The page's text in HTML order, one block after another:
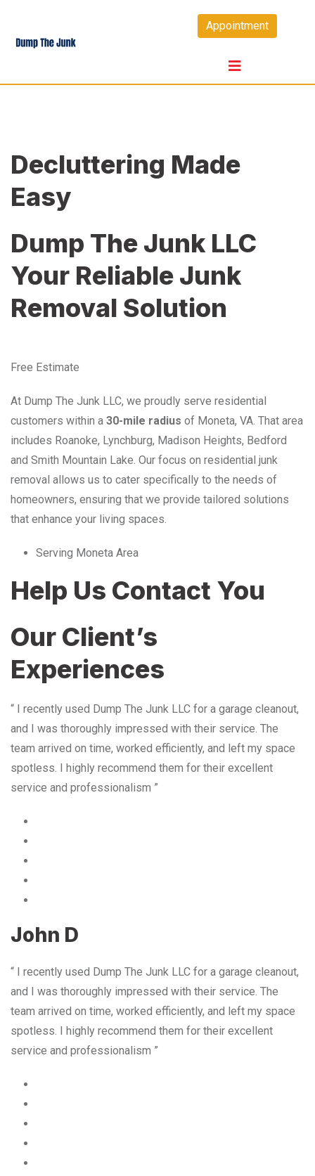
content
Appointment
Decluttering Made
Easy
Dump The Junk LLC
Your Reliable Junk
Removal Solution
Free Estimate
At Dump The Junk LLC, we proudly serve residential
customers within a 30-mile radius of Moneta, VA. That area
includes Roanoke, Lynchburg, Madison Heights, Bedford
and Smith Mountain Lake. Our focus on residential junk
removal allows us to cater specifically to the needs of
homeowners, ensuring that we provide tailored solutions
that enhance your living spaces.
Serving Moneta Area
Help Us Contact You
Our Client’s
Experiences
“ I recently used Dump The Junk LLC for a garage cleanout,
and I was thoroughly impressed with their service. The
team arrived on time, worked efficiently, and left my space
spotless. I highly recommend them for their excellent
service and professionalism ”
John D
“ I recently used Dump The Junk LLC for a garage cleanout,
and I was thoroughly impressed with their service. The
team arrived on time, worked efficiently, and left my space
spotless. I highly recommend them for their excellent
service and professionalism ”